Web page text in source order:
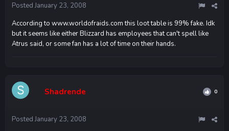
Posted January 23, 2008
According to www.worldofraids.com this loot table is 99% fake. Idk
but it seems like either Blizzard has employees that can't spell like
Atrus said, or some fan has a lot of time on their hands.
Shadrende 0
Posted January 23, 2008